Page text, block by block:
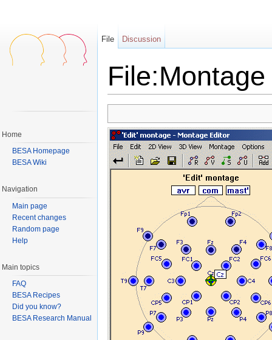
File Discussion
Home
BESA Homepage
BESA Wiki
Navigation
Main page
Recent changes
Random page
Help
Main topics
FAQ
BESA Recipes
Did you know?
BESA Research Manual